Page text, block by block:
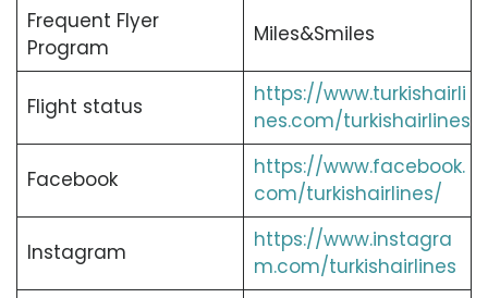
Frequent Flyer
Program
Miles&Smiles
Flight status
https://www.turkishairli
nes.com/turkishairlines
Facebook
https://www.facebook.
com/turkishairlines/
Instagram
https://www.instagra
m.com/turkishairlines